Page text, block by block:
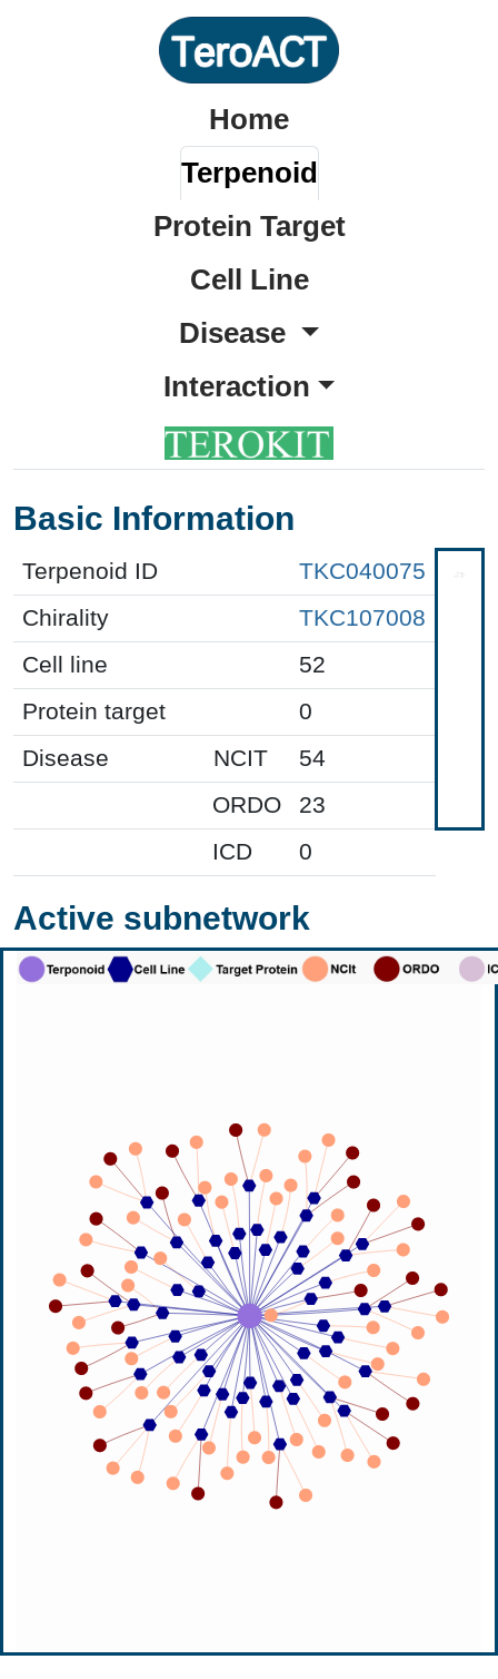
Home
Terpenoid
Protein Target
Cell Line
Disease
Interaction
Basic Information
Terpenoid ID
TKC040075
Chirality
TKC107008
Cell line
52
Protein target
0
Disease
NCIT
54
ORDO
23
ICD
0
Active subnetwork